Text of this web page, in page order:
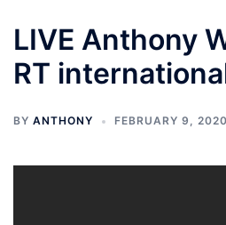
LIVE Anthony
RT
BY ANTHONY FEBRUARY 9, 2020